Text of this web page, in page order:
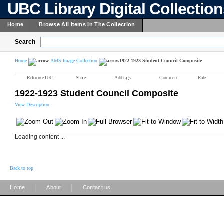
UBC Library Digital
Home Browse All Items In The Collection
Search
Home AMS Image Collection 1922-1923 Student Council Composite
Reference URL Share Add tags Comment Rate
1922-1923 Student Council Composite
View Description
Loading content ...
Back to top
Home About Contact us